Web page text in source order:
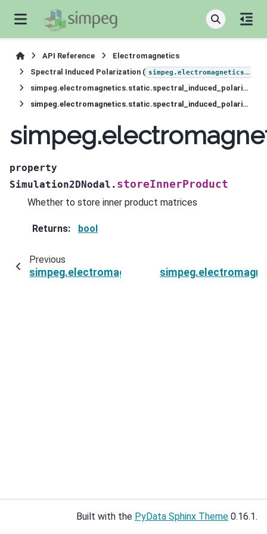
API Reference
Electromagnetics
Spectral Induced Polarization ( simpeg.electromagnetics.static.induced_polarization
simpeg.electromagnetics.static.spectral_induced_polarization.Simulation2DNodal
simpeg.electromagnetics.static.spectral_induced_polarization.Simulation2DNodal.storeInnerProduct
property
Simulation2DNodal. storeInnerProduct
Whether to store inner product matrices
Returns: bool
Previous
Built with the PyData Sphinx Theme 0.16.1.